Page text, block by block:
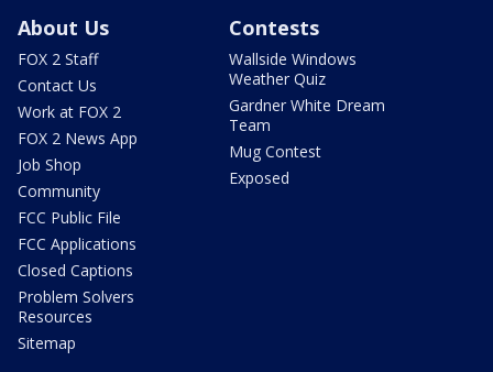
About Us
FOX 2 Staff
Contact Us
Work at FOX 2
FOX 2 News App
Job Shop
Community
FCC Public File
FCC Applications
Closed Captions
Problem Solvers
Resources
Sitemap
Contests
Wallside Windows
Weather Quiz
Gardner White Dream
Team
Mug Contest
Exposed